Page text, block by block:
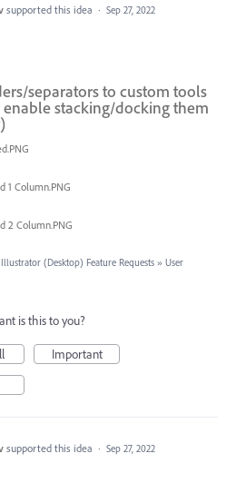
supported this idea · Sep 27, 2022
separators to custom tools
stacking/docking them
1 Column.PNG
2 Column.PNG
Illustrator (Desktop) Feature Requests » User
is this to you?
Important
supported this idea · Sep 27, 2022